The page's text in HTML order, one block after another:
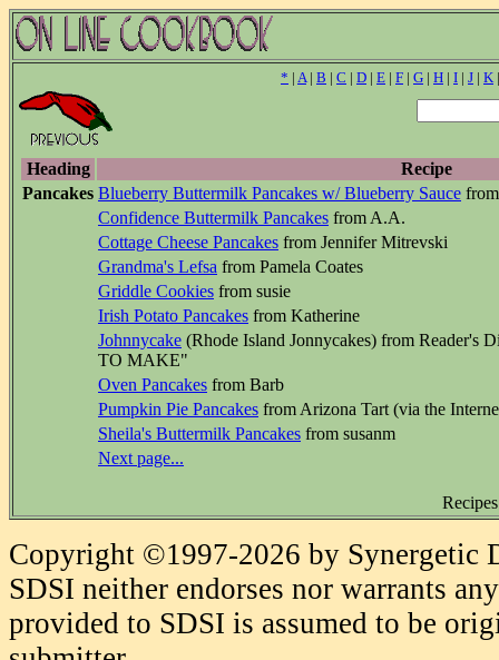
* | A| B | C | D | E | F | G | H | I | J | K
Heading
Recipe
Pancakes Blueberry Buttermilk Pancakes w/ Blueberry Sauce
Confidence Buttermilk Pancakes from A.A.
Cottage Cheese Pancakes from Jennifer Mitrevski
Grandma's Lefsa from Pamela Coates
Griddle Cookies from susie
Irish Potato Pancakes from Katherine
Johnnycake (Rhode Island Jonnycakes) from
TO MAKE"
Oven Pancakes from Barb
Pumpkin Pie Pancakes from Arizona Tart (via the
Sheila's Buttermilk Pancakes from susanm
Next page...
Copyright ©1997-2026 by Synergetic
SDSI neither endorses nor warrants
provided to SDSI is assumed to be